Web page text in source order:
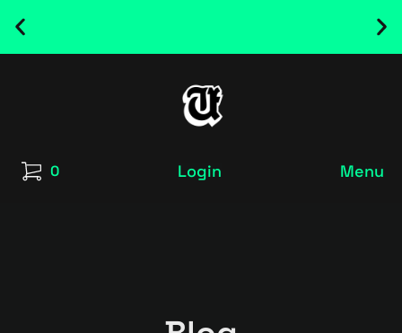
NEW RELEASED FONT ! - UT SATRECO |
GET IT HERE
0 Login Menu